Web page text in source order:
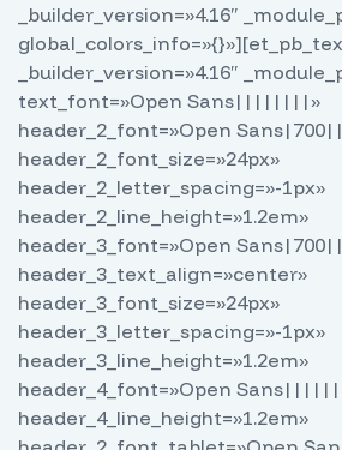
_builder_version=»4.16″
_builder_version=»4.16″
text_font=»Open Sans||||||||»
header_2_font=»Open
header_2_font_size=»24px»
header_2_letter_spacing=»-1px»
header_2_line_height=»1.2em»
header_3_font=»Open
header_3_text_align=»center»
header_3_font_size=»24px»
header_3_letter_spacing=»-1px»
header_3_line_height=»1.2em»
header_4_font=»Open
header_4_line_height=»1.2em»